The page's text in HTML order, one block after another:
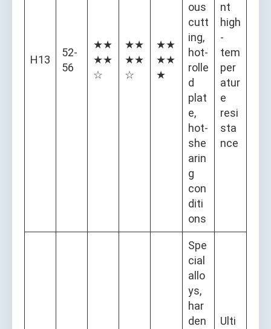
H13
52-
56
★★
★★
☆
★★
★★
☆
★★
★★
★
ous
cutt
ing,
hot-
rolle
d
plat
e,
hot-
she
arin
g
con
diti
ons
nt
high
-
tem
per
atur
e
resi
sta
nce
Spe
cial
allo
ys,
har
den
Ulti